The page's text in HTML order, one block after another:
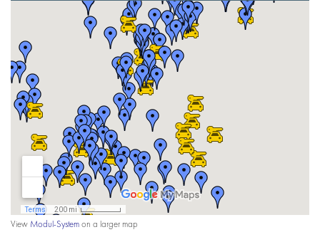
View Modul-System on a larger map